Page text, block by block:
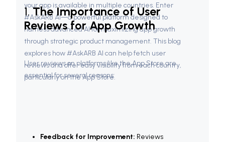
your app is available in multiple countries. Enter
#AskARB AI—a powerful platform designed to
harness advanced AI for maximizing app growth
through strategic product management. This blog
explores how #AskARB AI can help fetch user
reviews and offer easy visibility from each country,
particularly on the App Store.
1. The Importance of User
Reviews for App Growth
User reviews on platforms like the App Store are
essential for several reasons:
Feedback for Improvement: Reviews